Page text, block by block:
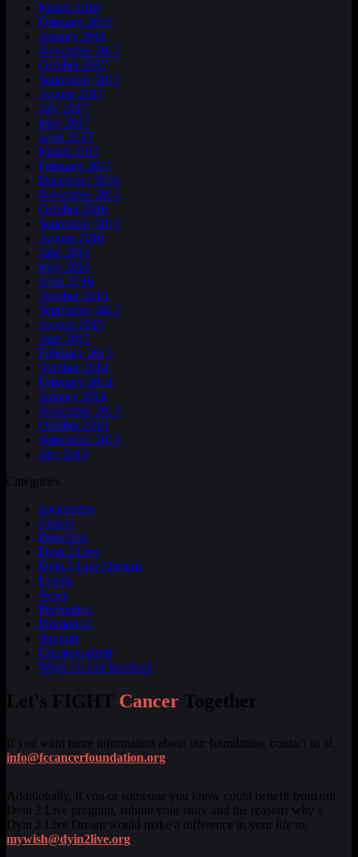
March 2018
February 2018
January 2018
November 2017
October 2017
September 2017
August 2017
July 2017
May 2017
April 2017
March 2017
February 2017
December 2016
November 2016
October 2016
September 2016
August 2016
June 2016
May 2016
April 2016
October 2015
September 2015
August 2015
June 2015
February 2015
October 2014
February 2014
January 2014
November 2013
October 2013
September 2013
July 2013
Categories
Awareness
Cancer
Detection
Dyin 2 Live
Dyin 2 Live Dreams
Events
News
Prevention
Promotion
Support
Uncategorized
Ways To Get Involved
Let's FIGHT Cancer Together
If you want more information about our foundation, contact us at,
info@fccancerfoundation.org
Additionally, if you or someone you know could benefit from our
Dyin 2 Live program, submit your story and the reasons why a
Dyin 2 Live Dream would make a difference in your life to,
mywish@dyin2live.org